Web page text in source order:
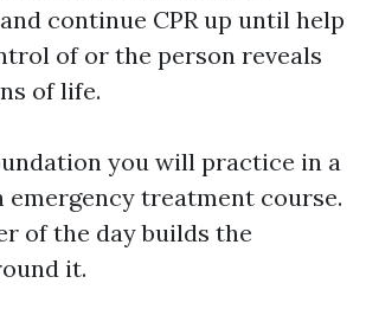
continue CPR up until help
of or the person reveals
of life.
you will practice in a
emergency treatment course.
of the day builds the
it.